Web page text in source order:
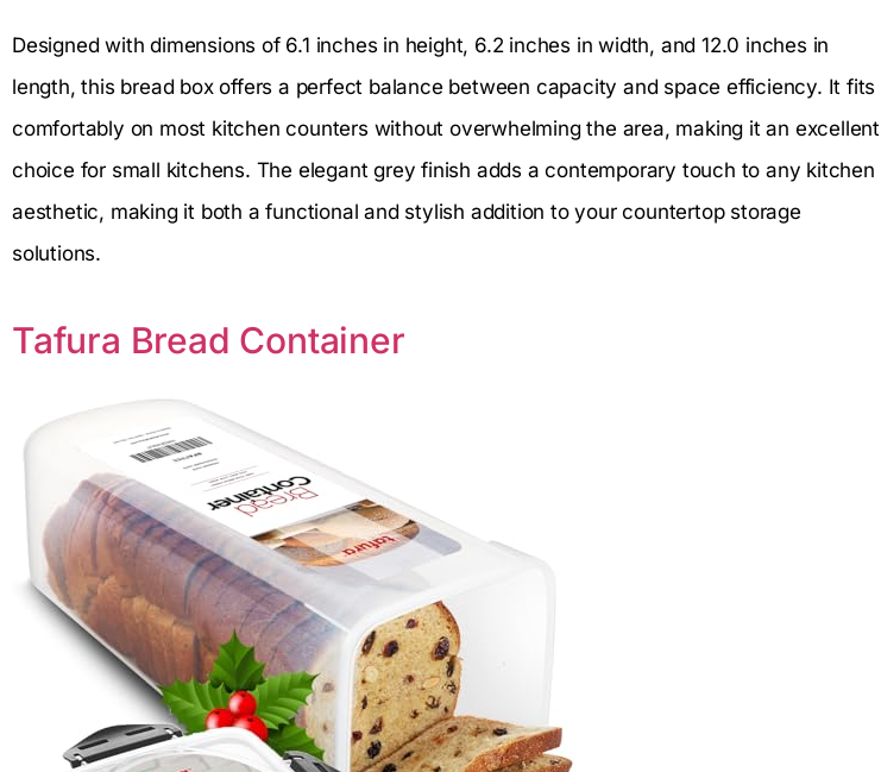
Designed with dimensions of 6.1 inches in height, 6.2 inches in width, and 12.0 inches in
length, this bread box offers a perfect balance between capacity and space efficiency. It fits
comfortably on most kitchen counters without overwhelming the area, making it an excellent
choice for small kitchens. The elegant grey finish adds a contemporary touch to any kitchen
aesthetic, making it both a functional and stylish addition to your countertop storage
solutions.
Tafura Bread Container